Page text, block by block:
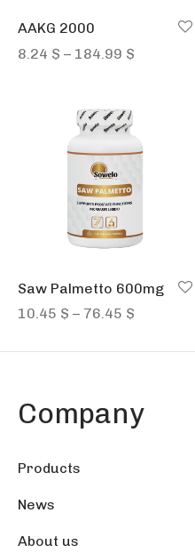
AAKG 2000
8.24 $ – 184.99 $
Saw Palmetto 600mg
10.45 $ – 76.45 $
10.45 $
Company
Products
News
About us